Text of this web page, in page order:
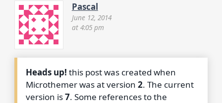
Pascal
June 12, 2014
at 4:05 pm
Heads up! this post was created when
Microthemer was at version2. The current
version is7. Some references to the